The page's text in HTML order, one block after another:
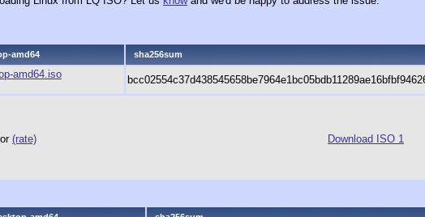
amd64 sha256sum
amd64.iso
(rate) Download ISO 1